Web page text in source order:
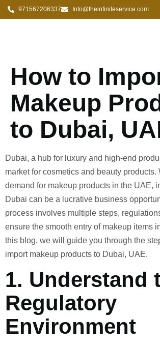
971567206337 Info@theinfiniteservice.com
How to
Makeup
to Dubai,
Dubai, a hub for luxury and high-end
market for cosmetics and beauty products.
demand for makeup products in the UAE,
Dubai can be a lucrative business
process involves multiple steps,
ensure the smooth entry of makeup items
this blog, we will guide you through the
import makeup products to Dubai, UAE.
1. Understand
Regulatory
Environment